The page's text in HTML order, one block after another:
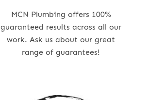
MCN Plumbing offers 100%
guaranteed results across all our
work. Ask us about our great
range of guarantees!